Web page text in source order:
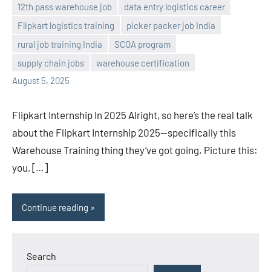
12th pass warehouse job
data entry logistics career
Flipkart logistics training
picker packer job India
rural job training India
SCOA program
supply chain jobs
warehouse certification
August 5, 2025
Praveen
No
comments
Flipkart Internship In 2025 Alright, so here’s the real talk
about the Flipkart Internship 2025—specifically this
Warehouse Training thing they’ve got going. Picture this:
you, […]
Continue reading
Search